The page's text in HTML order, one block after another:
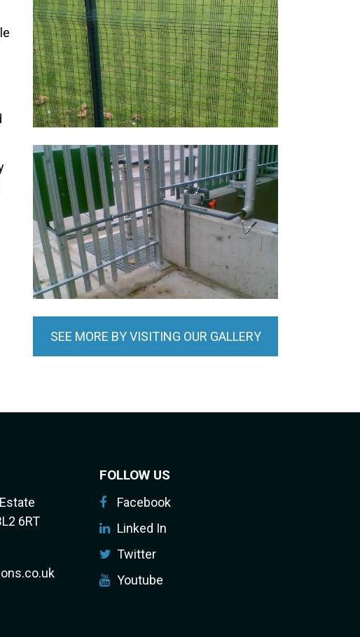
SEE MORE BY VISITING OUR GALLERY
6RT
FOLLOW US
Facebook
Linked In
Twitter
Youtube